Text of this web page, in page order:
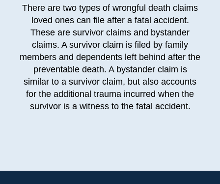
There are two types of wrongful death claims
loved ones can file after a fatal accident.
These are survivor claims and bystander
claims. A survivor claim is filed by family
members and dependents left behind after the
preventable death. A bystander claim is
similar to a survivor claim, but also accounts
for the additional trauma incurred when the
survivor is a witness to the fatal accident.